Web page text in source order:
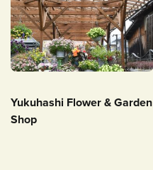
Yukuhashi Flower & Garden
Shop